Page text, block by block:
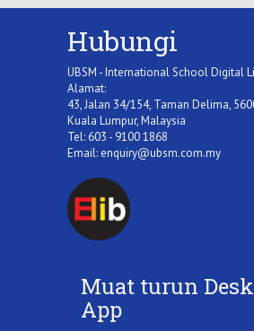
Hubungi
UBSM - International School Digital
Alamat:
43, Jalan 34/154, Taman Delima,
Kuala Lumpur, Malaysia
Tel: 603 - 9100 1868
Email: enquiry@ubsm.com.my
Muat turun
App